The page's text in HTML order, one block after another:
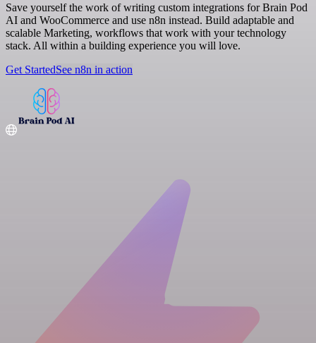
Save yourself the work of writing custom integrations for Brain Pod
AI and WooCommerce and use n8n instead. Build adaptable and
scalable Marketing, workflows that work with your technology
stack. All within a building experience you will love.
Get StartedSee n8n in action